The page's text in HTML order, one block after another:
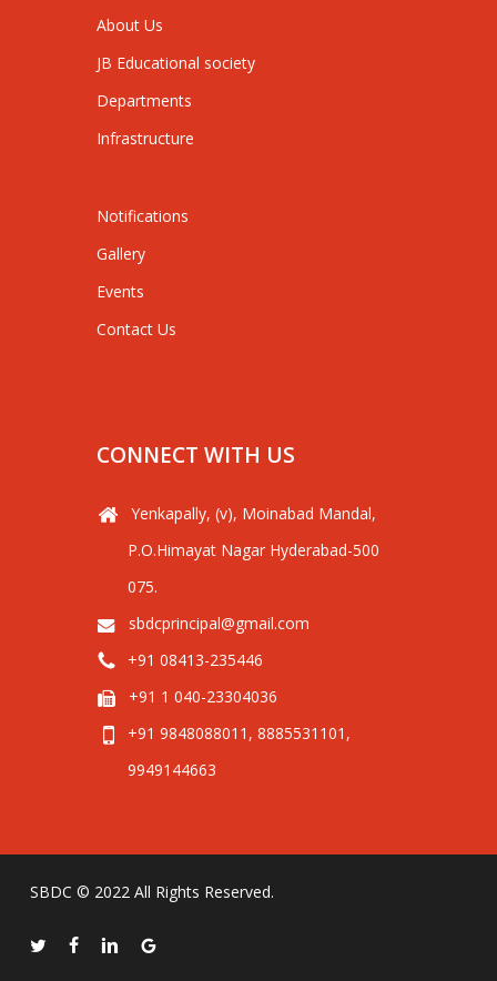
About Us
JB Educational society
Departments
Infrastructure
Notifications
Gallery
Events
Contact Us
CONNECT WITH US
Yenkapally, (v), Moinabad Mandal,
P.O.Himayat Nagar Hyderabad-500
075.
sbdcprincipal@gmail.com
+91 08413-235446
+91 1 040-23304036
+91 9848088011, 8885531101,
9949144663
SBDC © 2022 All Rights Reserved.